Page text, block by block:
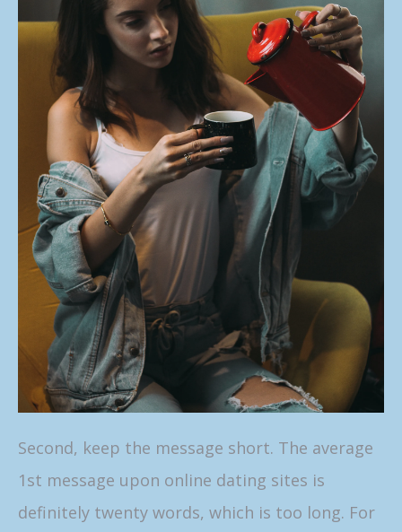
Second, keep the message short. The average
1st message upon online dating sites is
definitely twenty words, which is too long. For